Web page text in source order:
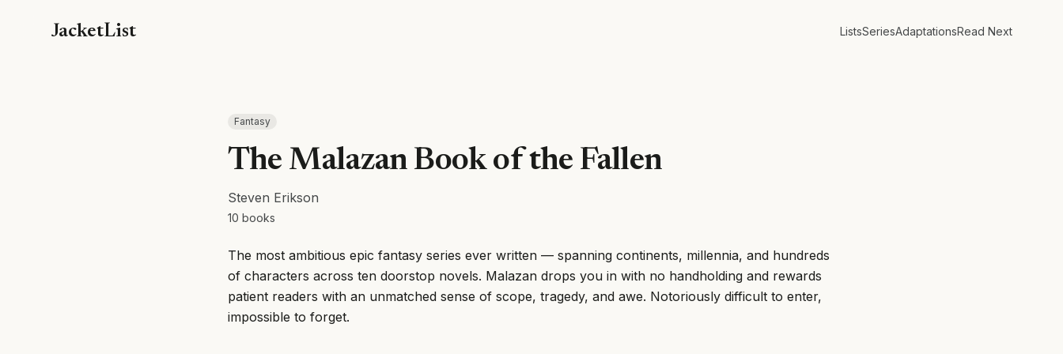
JacketList ListsSeriesAdaptationsRead Next
Fantasy
The Malazan Book of the Fallen
Steven Erikson
10 books
The most ambitious epic fantasy series ever written — spanning continents, millennia, and hundreds
of characters across ten doorstop novels. Malazan drops you in with no handholding and rewards
patient readers with an unmatched sense of scope, tragedy, and awe. Notoriously difficult to enter,
impossible to forget.